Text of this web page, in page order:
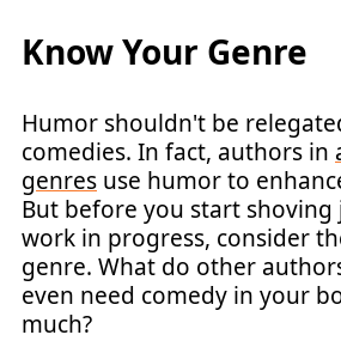
Know Your Genre
Humor shouldn't be
comedies. In fact, authors in
genres use humor to
But before you start
work in progress, consider
genre. What do other
even need comedy in your
much?